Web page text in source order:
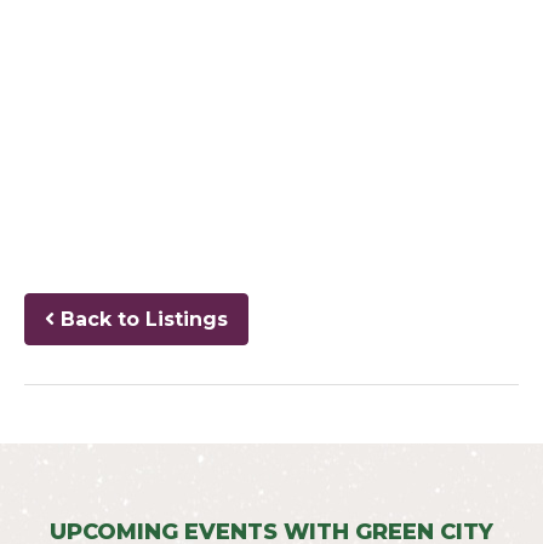
Back to Listings
UPCOMING EVENTS WITH GREEN CITY